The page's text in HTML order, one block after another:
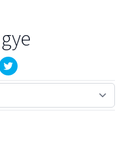
in new window)
(opens in new window)